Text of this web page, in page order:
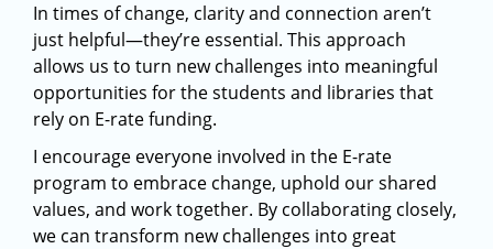
In times of change, clarity and connection aren’t
just helpful—they’re essential. This approach
allows us to turn new challenges into meaningful
opportunities for the students and libraries that
rely on E-rate funding.
I encourage everyone involved in the E-rate
program to embrace change, uphold our shared
values, and work together. By collaborating closely,
we can transform new challenges into great